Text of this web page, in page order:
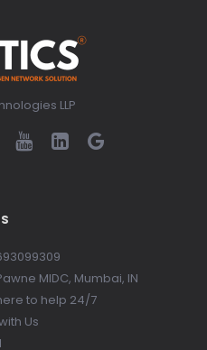
LLP
MIDC, Mumbai, IN
to help 24/7
Us